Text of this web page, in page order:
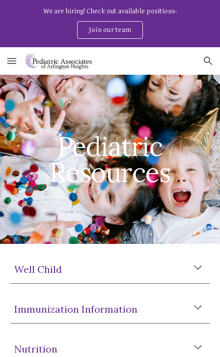
We are hiring! Check out available positions-
Join our team
Pediatric
Resources
Well Child
Immunization Information
Nutrition